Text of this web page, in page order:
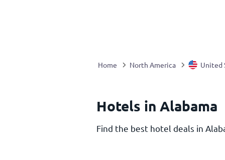
Home North America United
Hotels in Alabama
Find the best hotel deals in